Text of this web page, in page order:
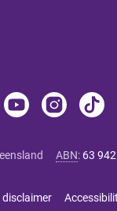
ABN: 63